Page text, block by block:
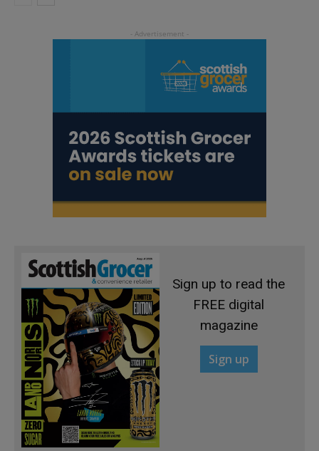
Sign up to read the
FREE digital
magazine
Sign up